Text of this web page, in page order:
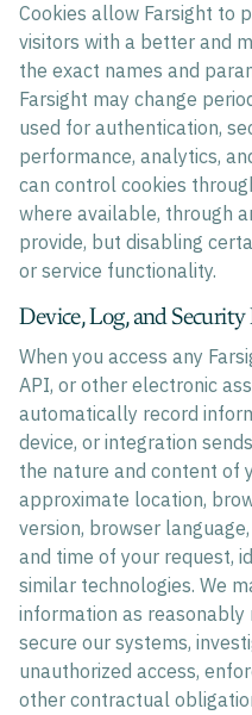
Cookies allow Farsight to
visitors with a better and
the exact names and
Farsight may change
used for authentication,
performance, analytics,
can control cookies
where available, through
provide, but disabling
or service functionality.
Device, Log, and
When you access any
API, or other electronic
automatically record
device, or integration
the nature and content of
approximate location,
version, browser
and time of your request,
similar technologies. We
information as reasonably
secure our systems,
unauthorized access,
other contractual